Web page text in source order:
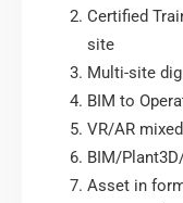
Certified
site
Multi-site
BIM to
VR/AR
BIM/
Asset in